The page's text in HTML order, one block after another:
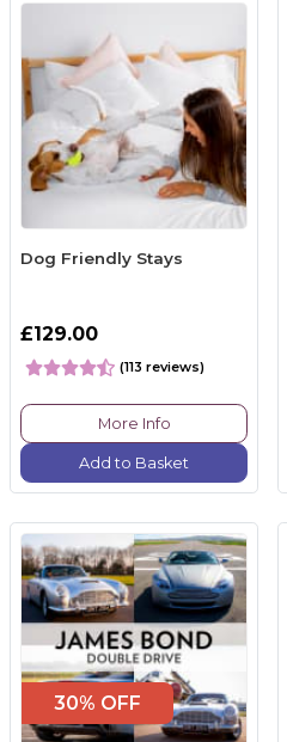
Dog Friendly Stays
£129.00
(113 reviews)
More Info
Add to Basket
30% OFF